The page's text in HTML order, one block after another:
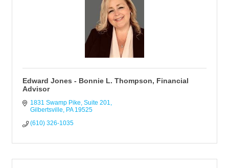
Edward Jones - Bonnie L. Thompson, Financial
Advisor
1831 Swamp Pike, Suite 201
Gilbertsville
PA 19525
(610) 326-1035